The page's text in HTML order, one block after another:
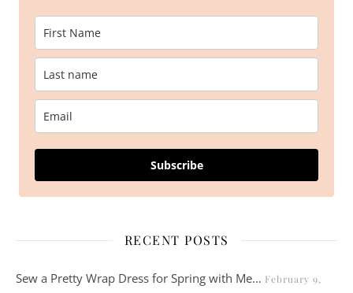
Subscribe
RECENT POSTS
Sew a Pretty Wrap Dress for Spring with Me… February 9,